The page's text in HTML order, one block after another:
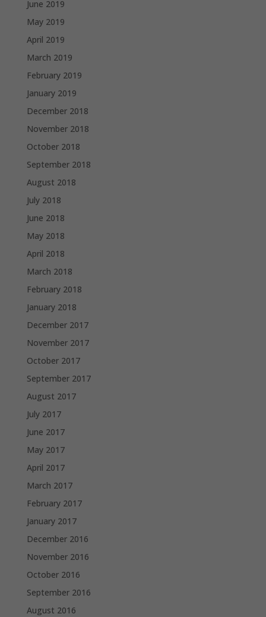
June 2019
May 2019
April 2019
March 2019
February 2019
January 2019
December 2018
November 2018
October 2018
September 2018
August 2018
July 2018
June 2018
May 2018
April 2018
March 2018
February 2018
January 2018
December 2017
November 2017
October 2017
September 2017
August 2017
July 2017
June 2017
May 2017
April 2017
March 2017
February 2017
January 2017
December 2016
November 2016
October 2016
September 2016
August 2016